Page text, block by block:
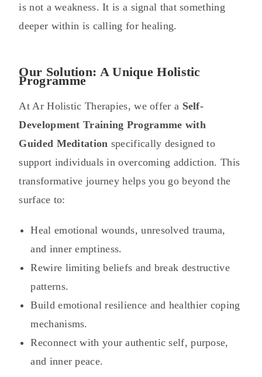
is not a weakness. It is a signal that something
deeper within is calling for healing.
Our Solution: A Unique Holistic
Programme
At Ar Holistic Therapies, we offer a Self-
Development Training Programme with
Guided Meditation specifically designed to
support individuals in overcoming addiction. This
transformative journey helps you go beyond the
surface to:
Heal emotional wounds, unresolved trauma,
and inner emptiness.
Rewire limiting beliefs and break destructive
patterns.
Build emotional resilience and healthier coping
mechanisms.
Reconnect with your authentic self, purpose,
and inner peace.